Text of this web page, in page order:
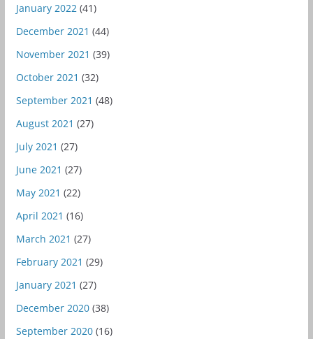
January 2022 (41)
December 2021 (44)
November 2021 (39)
October 2021 (32)
September 2021 (48)
August 2021 (27)
July 2021 (27)
June 2021 (27)
May 2021 (22)
April 2021 (16)
March 2021 (27)
February 2021 (29)
January 2021 (27)
December 2020(38)
September 2020(16)